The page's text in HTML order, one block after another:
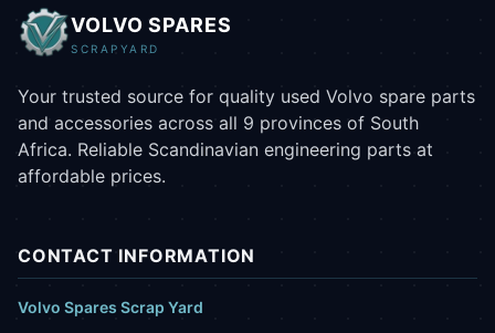
VOLVO SPARES
SCRAPYARD
Your trusted source for quality used Volvo spare parts
and accessories across all 9 provinces of South
Africa. Reliable Scandinavian engineering parts at
affordable prices.
CONTACT INFORMATION
Volvo Spares Scrap Yard